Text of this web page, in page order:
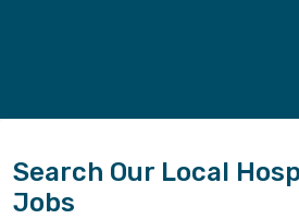
Search Our Local
Jobs